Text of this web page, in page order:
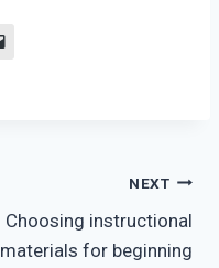
NEXT
Choosing instructional
materials for beginning